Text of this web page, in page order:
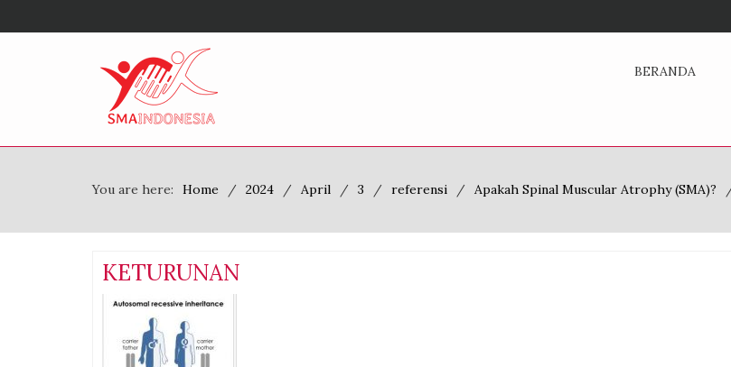
BERANDA
You are here: Home 2024 April 3 referensi Apakah Spinal Muscular Atrophy (SMA)?
KETURUNAN